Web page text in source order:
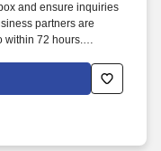
and ensure inquiries
partners are
within 72 hours.
improvement.